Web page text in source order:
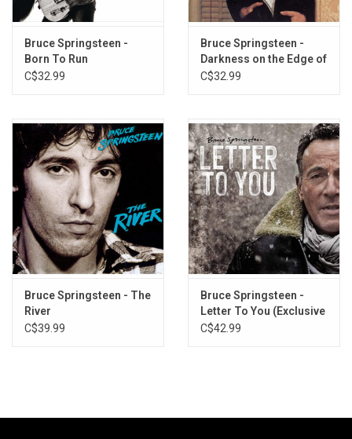
Bruce Springsteen -
Born To Run
C$32.99
Bruce Springsteen -
Darkness on the Edge of
Town
C$32.99
Bruce Springsteen - The
River
C$39.99
Bruce Springsteen -
Letter To You (Exclusive
Gray Vinyl)
C$42.99